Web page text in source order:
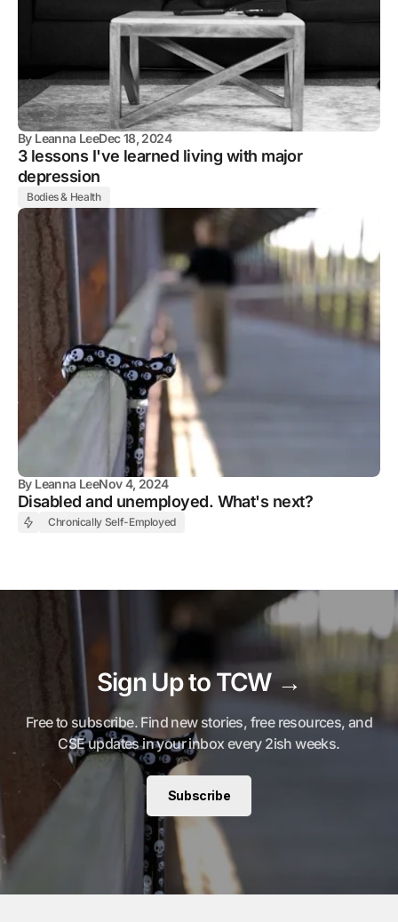
By Leanna LeeDec 18, 2024
3 lessons I've learned living with major
depression
Bodies & Health
By Leanna LeeNov 4, 2024
Disabled and unemployed. What's next?
Chronically Self-Employed
Sign Up to TCW →
Free to subscribe. Find new stories, free resources, and
CSE updates in your inbox every 2ish weeks.
Subscribe